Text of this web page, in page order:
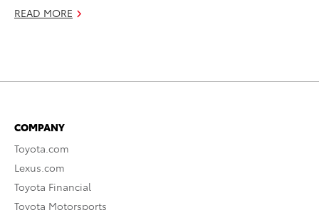
READ MORE
COMPANY
Toyota.com
Lexus.com
Toyota Financial
Toyota Motorsports